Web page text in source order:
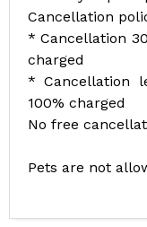
Cancellation
* Cancellation
charged
* Cancellation
100% charged
No free
Pets are not